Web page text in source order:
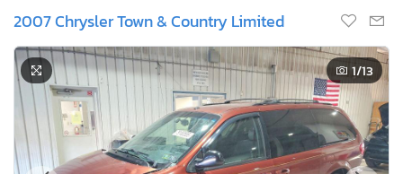
2007 Chrysler Town & Country Limited
1/13